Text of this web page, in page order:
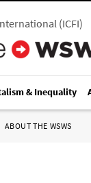
(ICFI)
& Inequality
ABOUT THE WSWS